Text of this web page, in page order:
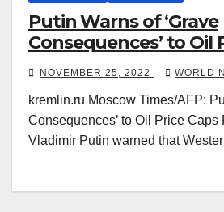
Putin Warns of ‘Grave
Consequences’ to Oil
NOVEMBER 25, 2022 WORLD
kremlin.ru Moscow Times/AFP:
Consequences’ to Oil Price
Vladimir Putin warned that